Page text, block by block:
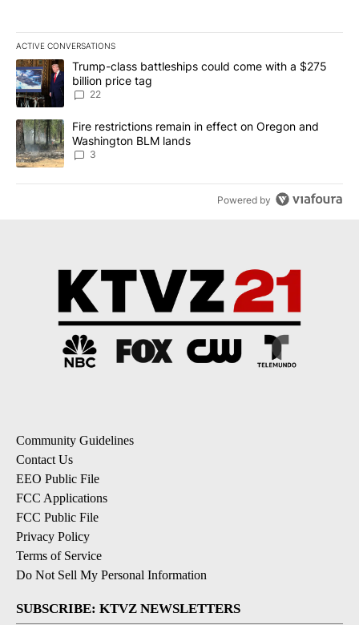
ACTIVE CONVERSATIONS
The following is a list of the most commented articles in the last
A trending article titled "Trump-class battleships could come
Trump-class battleships could come with a $275
billion price tag
22
A trending article titled "Fire restrictions remain in effect on
Fire restrictions remain in effect on Oregon and
Washington BLM lands
3
Powered by
Community Guidelines
Contact Us
EEO Public File
FCC Applications
FCC Public File
Privacy Policy
Terms of Service
Do Not Sell My Personal Information
SUBSCRIBE: KTVZ NEWSLETTERS